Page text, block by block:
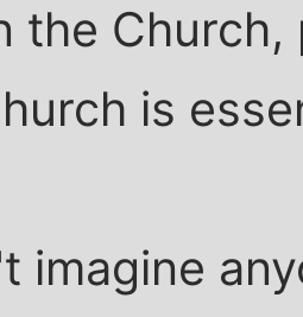
the
is
imagine